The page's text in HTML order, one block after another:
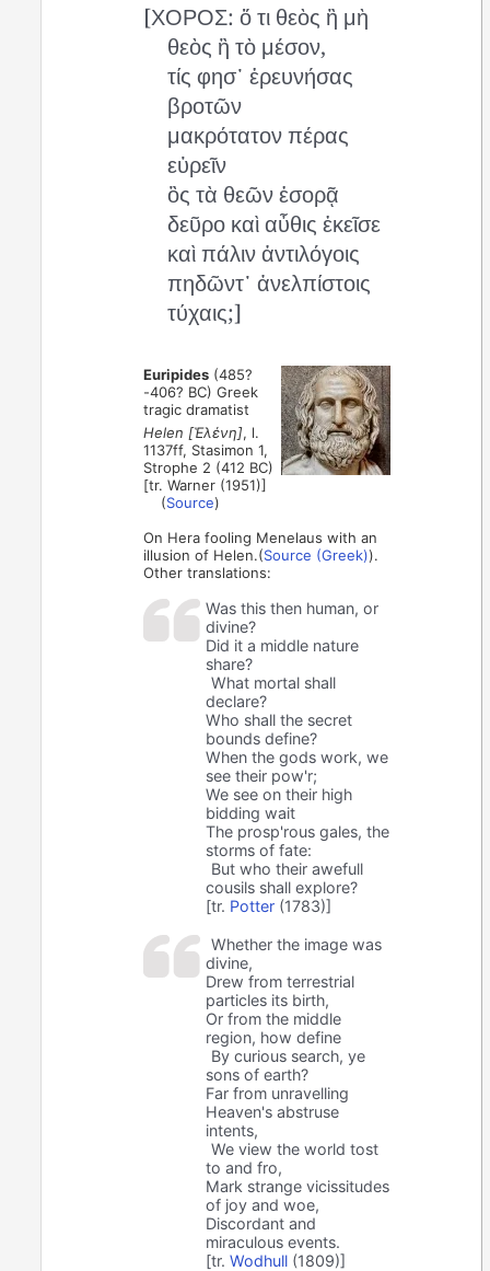
[ΧΟΡΟΣ: ὅ τι θεὸς ἢ μὴ
θεὸς ἢ τὸ μέσον,
τίς φησ᾽ ἐρευνήσας
βροτῶν
μακρότατον πέρας
εὑρεῖν
ὃς τὰ θεῶν ἐσορᾷ
δεῦρο καὶ αὖθις ἐκεῖσε
καὶ πάλιν ἀντιλόγοις
πηδῶντ᾽ ἀνελπίστοις
τύχαις;]
Euripides (485?
-406? BC) Greek
tragic dramatist
Helen [Ἑλένη], l.
1137ff, Stasimon 1,
Strophe 2 (412 BC)
[tr. Warner (1951)]
(Source)
On Hera fooling Menelaus with an
illusion of Helen.(Source (Greek)).
Other translations:
Was this then human, or
divine?
Did it a middle nature
share?
What mortal shall
declare?
Who shall the secret
bounds define?
When the gods work, we
see their pow'r;
We see on their high
bidding wait
The prosp'rous gales, the
storms of fate:
But who their awefull
cousils shall explore?
[tr. Potter (1783)]
Whether the image was
divine,
Drew from terrestrial
particles its birth,
Or from the middle
region, how define
By curious search, ye
sons of earth?
Far from unravelling
Heaven's abstruse
intents,
We view the world tost
to and fro,
Mark strange vicissitudes
of joy and woe,
Discordant and
miraculous events.
[tr.Wodhull (1809)]